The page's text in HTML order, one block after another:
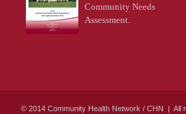
Community Needs
Assessment.
© 2014 Community Health Network / CHN | All